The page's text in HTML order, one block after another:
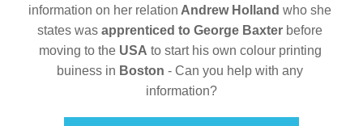
information on her relation Andrew Holland who she
states was apprenticed to George Baxter before
moving to the USA to start his own colour printing
buiness in Boston - Can you help with any
information?